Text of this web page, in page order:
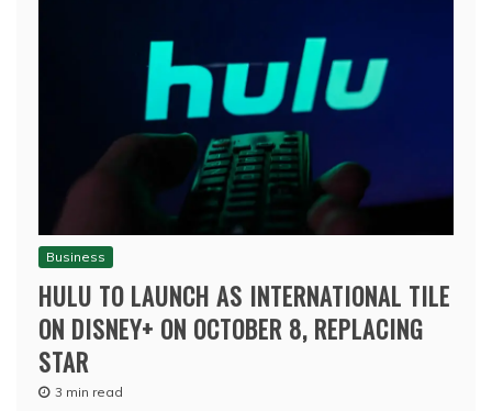
Business
HULU TO LAUNCH AS INTERNATIONAL TILE
ON DISNEY+ ON OCTOBER 8, REPLACING
STAR
3 min read